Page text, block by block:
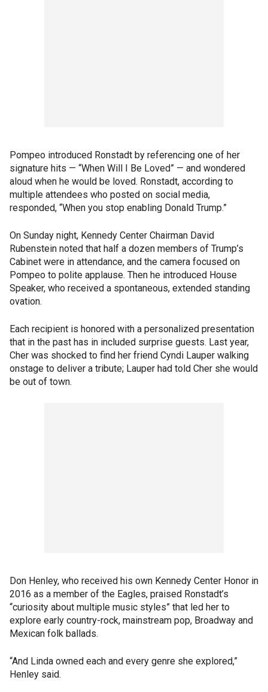
Pompeo introduced Ronstadt by referencing one of her
signature hits — “When Will I Be Loved” — and wondered
aloud when he would be loved. Ronstadt, according to
multiple attendees who posted on social media,
responded, “When you stop enabling Donald Trump.”
On Sunday night, Kennedy Center Chairman David
Rubenstein noted that half a dozen members of Trump’s
Cabinet were in attendance, and the camera focused on
Pompeo to polite applause. Then he introduced House
Speaker, who received a spontaneous, extended standing
ovation.
Each recipient is honored with a personalized presentation
that in the past has in included surprise guests. Last year,
Cher was shocked to find her friend Cyndi Lauper walking
onstage to deliver a tribute; Lauper had told Cher she would
be out of town.
Don Henley, who received his own Kennedy Center Honor in
2016 as a member of the Eagles, praised Ronstadt’s
“curiosity about multiple music styles” that led her to
explore early country-rock, mainstream pop, Broadway and
Mexican folk ballads.
“And Linda owned each and every genre she explored,”
Henley said.